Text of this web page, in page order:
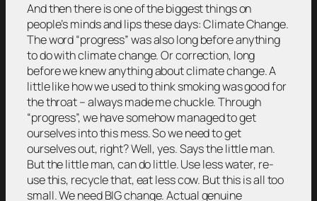
And then there is one of the biggest things on
people’s minds and lips these days: Climate Change.
The word “progress” was also long before anything
to do with climate change. Or correction, long
before we knew anything about climate change. A
little like how we used to think smoking was good for
the throat – always made me chuckle. Through
“progress”, we have somehow managed to get
ourselves into this mess. So we need to get
ourselves out, right? Well, yes. Says the little man.
But the little man, can do little. Use less water, re-
use this, recycle that, eat less cow. But this is all too
small. We need BIG change. Actual genuine